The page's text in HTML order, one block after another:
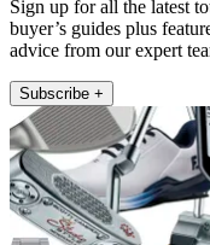
Sign up for all the latest
buyer’s guides plus
advice from our expert
Subscribe +